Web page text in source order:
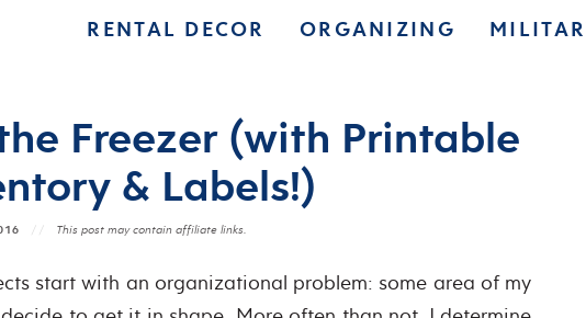
RENTAL DECOR ORGANIZING
Freezer (with Printable
& Labels!)
This post may contain affiliate links.
start with an organizational problem: some area of my